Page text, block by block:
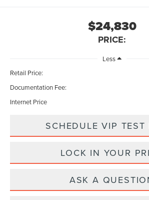
$24,830
PRICE:
Less
Retail Price:
Documentation Fee:
Internet Price
SCHEDULE VIP TEST
LOCK IN YOUR
ASK A